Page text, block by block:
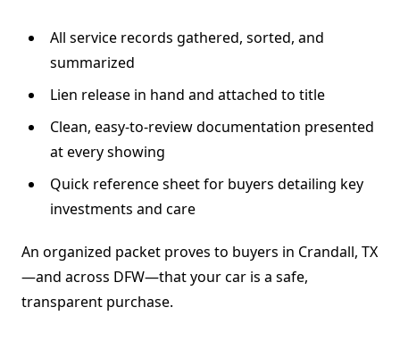
All service records gathered, sorted, and
summarized
Lien release in hand and attached to title
Clean, easy-to-review documentation presented
at every showing
Quick reference sheet for buyers detailing key
investments and care
An organized packet proves to buyers in Crandall, TX
—and across DFW—that your car is a safe,
transparent purchase.